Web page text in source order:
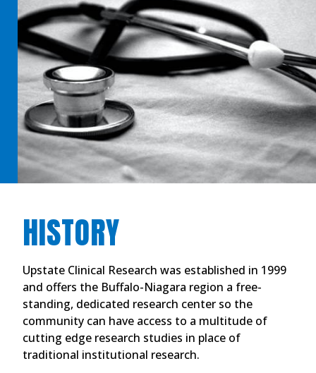
HISTORY
Upstate Clinical Research was established in 1999
and offers the Buffalo-Niagara region a free-
standing, dedicated research center so the
community can have access to a multitude of
cutting edge research studies in place of
traditional institutional research.